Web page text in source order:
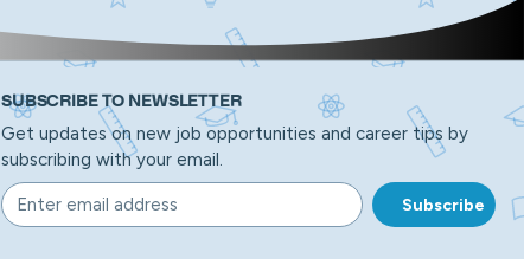
SUBSCRIBE TO NEWSLETTER
Get updates on new job opportunities and career tips by
subscribing with your email.